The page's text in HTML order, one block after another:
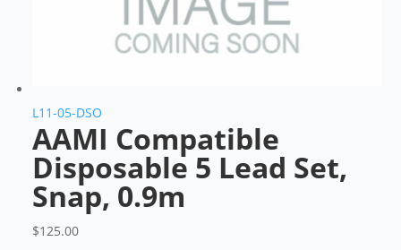
L11-05-DSO
AAMI Compatible
Disposable 5 Lead Set,
Snap, 0.9m
$125.00